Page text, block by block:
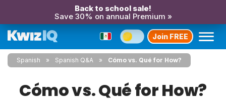
Back to school sale!
Save 30% on annual Premium »
Join FREE
Spanish Spanish Q&A Cómo vs. Qué for How?
Cómo vs. Qué for How?